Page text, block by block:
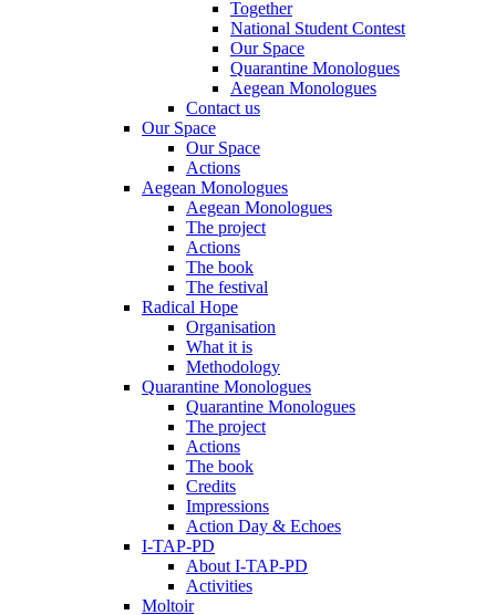
Together
National Student Contest
Our Space
Quarantine Monologues
Aegean Monologues
Contact us
Our Space
Our Space
Actions
Aegean Monologues
Aegean Monologues
The project
Actions
The book
The festival
Radical Hope
Organisation
What it is
Methodology
Quarantine Monologues
Quarantine Monologues
The project
Actions
The book
Credits
Impressions
Action Day & Echoes
I-TAP-PD
About I-TAP-PD
Activities
Moltoir